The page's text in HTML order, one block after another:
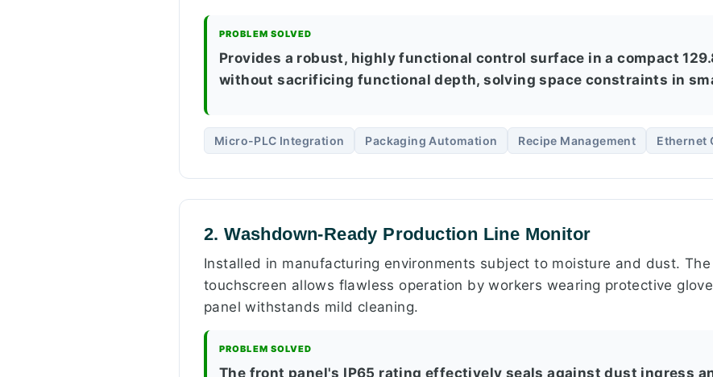
PROBLEM SOLVED
Provides a robust, highly functional control surface in a compact
without sacrificing functional depth, solving space constraints in
Micro-PLC Integration Packaging Automation Recipe Management Ethernet
2. Washdown-Ready Production Line Monitor
Installed in manufacturing environments subject to moisture and dust.
touchscreen allows flawless operation by workers wearing protective
panel withstands mild cleaning.
PROBLEM SOLVED
The front panel's IP65 rating effectively seals against dust ingress